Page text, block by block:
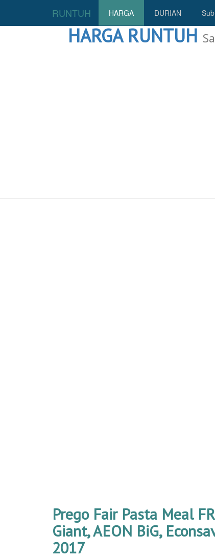
RUNTUH HARGA DURIAN
HARGA RUNTUH
Prego Fair Pasta Meal
Giant, AEON BiG,
2017